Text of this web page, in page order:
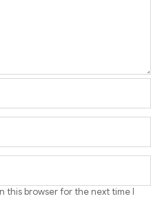
this browser for the next time I